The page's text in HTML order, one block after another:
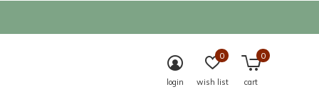
login wish list
0
cart
0